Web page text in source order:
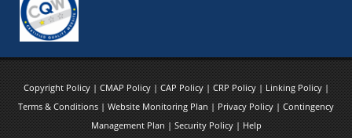
Copyright Policy | CMAP Policy | CAP Policy | CRP Policy | Linking Policy |
Terms & Conditions | Website Monitoring Plan | Privacy Policy | Contingency
Management Plan | Security Policy | Help